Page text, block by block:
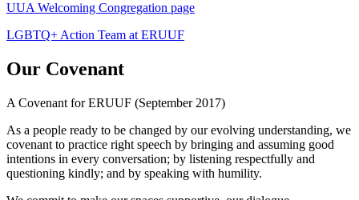
UUA Welcoming Congregation page
LGBTQ+ Action Team at ERUUF
Our Covenant
A Covenant for ERUUF (September 2017)
As a people ready to be changed by our evolving understanding, we
covenant to practice right speech by bringing and assuming good
intentions in every conversation; by listening respectfully and
questioning kindly; and by speaking with humility.